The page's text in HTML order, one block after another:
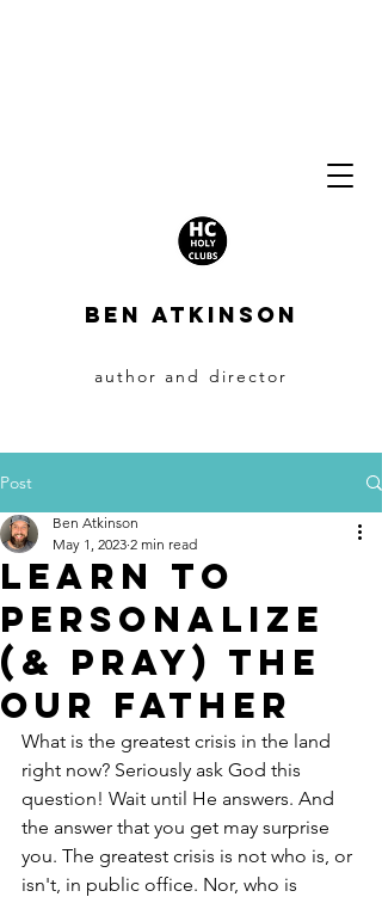
BEN ATKINSON
author and director
Post
LEARN TO
PERSONALIZE
(& PRAY) THE
OUR FATHER
Ben Atkinson
May 1, 2023 2 min read
What is the greatest crisis in the land
right now? Seriously ask God this
question! Wait until He answers. And
the answer that you get may surprise
you. The greatest crisis is not who is, or
isn't, in public office. Nor, who is